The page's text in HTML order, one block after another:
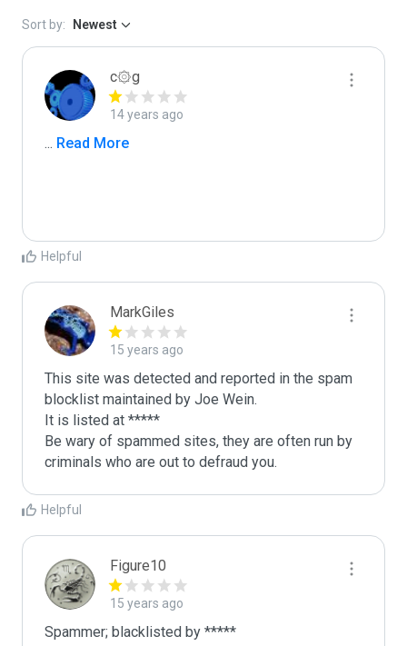
Sort by: Newest
c۞g
14 years ago
... Read More
Helpful
MarkGiles
15 years ago
This site was detected and reported in the spam
blocklist maintained by Joe Wein.
It is listed at *****
Be wary of spammed sites, they are often run by
criminals who are out to defraud you.
Helpful
Figure10
15 years ago
Spammer; blacklisted by *****